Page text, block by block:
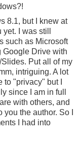
8.1, but I knew at
I was still
such as Microsoft
Google Drive with
Put all of my
intriguing. A lot
"privacy" but I
since I am in full
with others, and
the author. So I
I had into